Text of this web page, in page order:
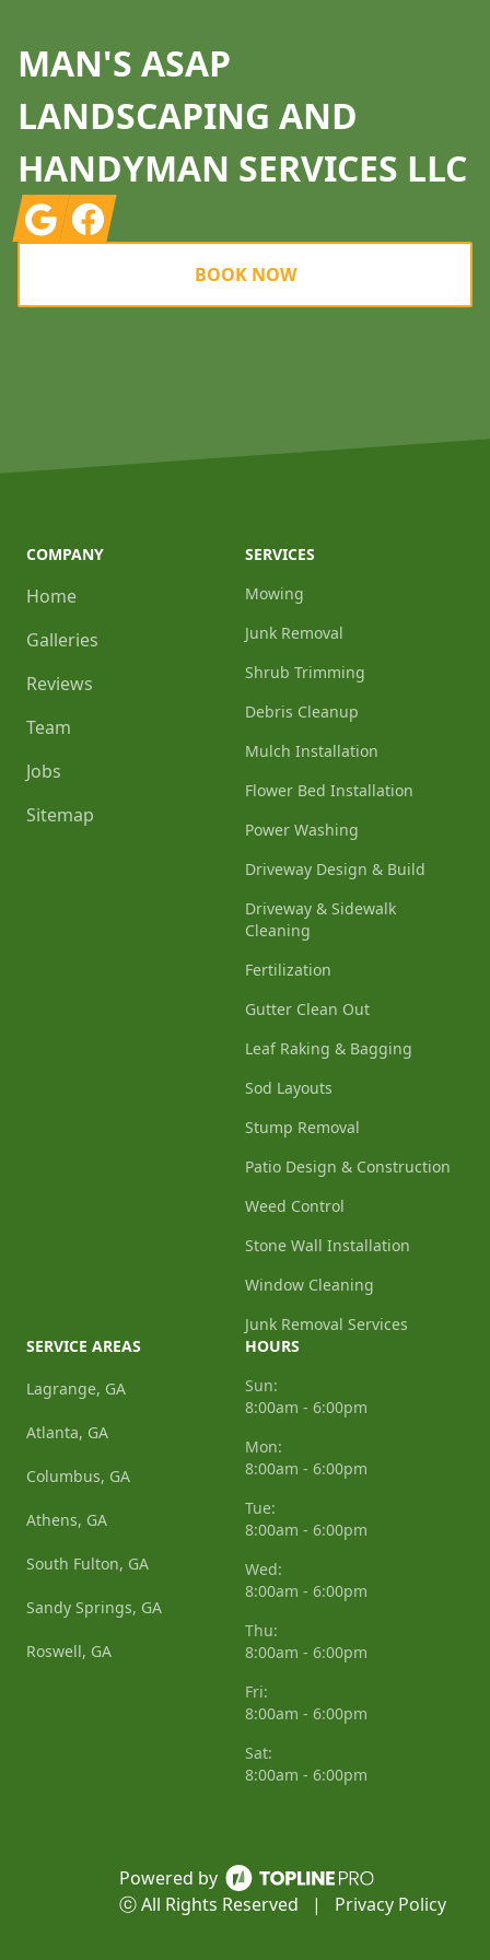
MAN'S ASAP
LANDSCAPING AND
HANDYMAN SERVICES LLC
GoogleFacebook
BOOK NOW
Powered by
ⓒ All Rights Reserved
| Privacy Policy
COMPANY
Home
Galleries
Reviews
Team
Jobs
Sitemap
SERVICES
Mowing
Junk Removal
Shrub Trimming
Debris Cleanup
Mulch Installation
Flower Bed Installation
Power Washing
Driveway Design & Build
Driveway & Sidewalk
Cleaning
Fertilization
Gutter Clean Out
Leaf Raking & Bagging
Sod Layouts
Stump Removal
Patio Design & Construction
Weed Control
Stone Wall Installation
Window Cleaning
Junk Removal Services
SERVICE AREAS
Lagrange, GA
Atlanta, GA
Columbus, GA
Athens, GA
South Fulton, GA
Sandy Springs, GA
Roswell, GA
HOURS
Sun:
8:00am - 6:00pm
Mon:
8:00am - 6:00pm
Tue:
8:00am - 6:00pm
Wed:
8:00am - 6:00pm
Thu:
8:00am - 6:00pm
Fri:
8:00am - 6:00pm
Sat:
8:00am - 6:00pm